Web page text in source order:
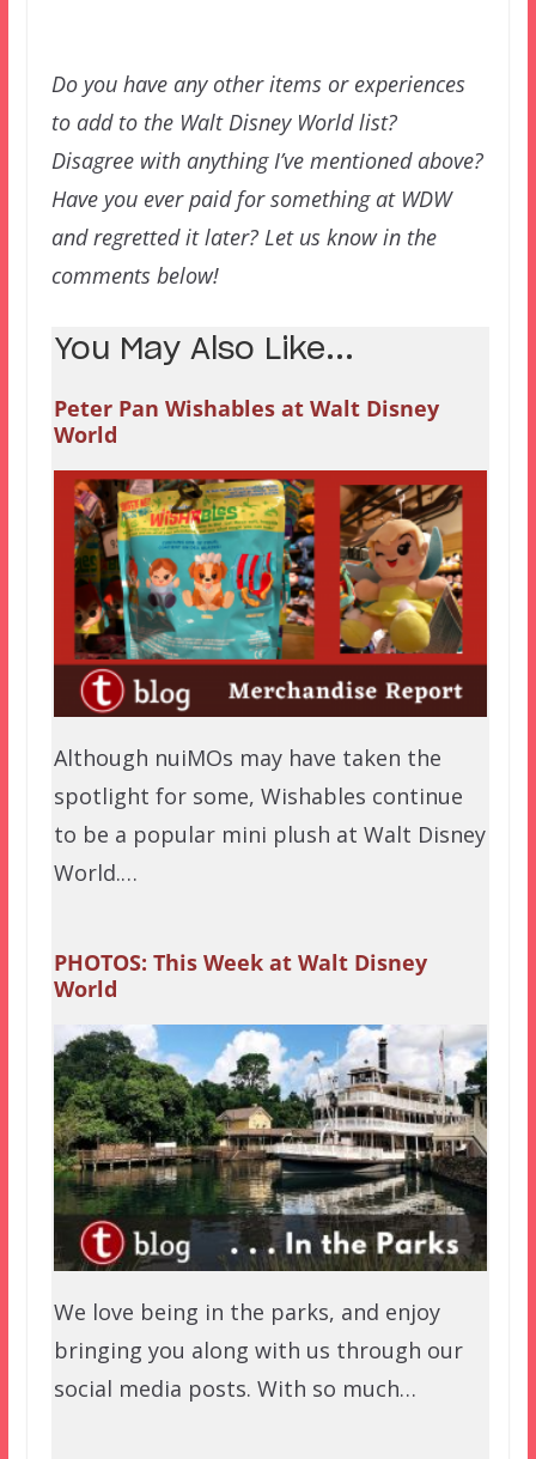
Do you have any other items or experiences
to add to the Walt Disney World list?
Disagree with anything I’ve mentioned above?
Have you ever paid for something at WDW
and regretted it later? Let us know in the
comments below!
You May Also Like...
Peter Pan Wishables at Walt Disney
World
Although nuiMOs may have taken the
spotlight for some, Wishables continue
to be a popular mini plush at Walt Disney
World.…
PHOTOS: This Week at Walt Disney
World
We love being in the parks, and enjoy
bringing you along with us through our
social media posts. With so much…